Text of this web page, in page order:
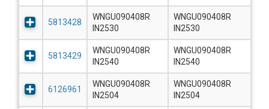
5813428
WNGU090408R
IN2530
WNGU090408R
IN2530
5813429
WNGU090408R
IN2540
WNGU090408R
IN2540
6126961
WNGU090408R
IN2504
WNGU090408R
IN2504